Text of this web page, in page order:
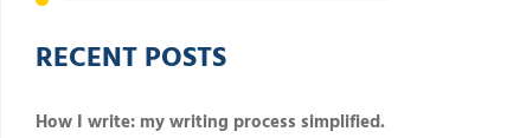
RECENT POSTS
How I write: my writing process simplified.